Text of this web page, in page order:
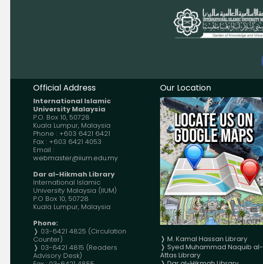
Official Address
International Islamic
University Malaysia
P.O. Box 10, 50728
Kuala Lumpur, Malaysia
Phone : +603 6421 6421
Fax : +603 6421 4053
Email :
webmaster@iium.edu.my
Dar al-Hikmah Library
International Islamic
University Malaysia (IIUM)
P.O Box 10, 50728
Kuala Lumpur, Malaysia
Phone:
❭ 03-6421 4825 (Circulation
Counter)
❭ 03-6421 4815 (Readers
Advisory Desk)
Our Location
❭ M. Kamal Hassan Library
❭ Syed Muhammad Naquib al-
Attas Library